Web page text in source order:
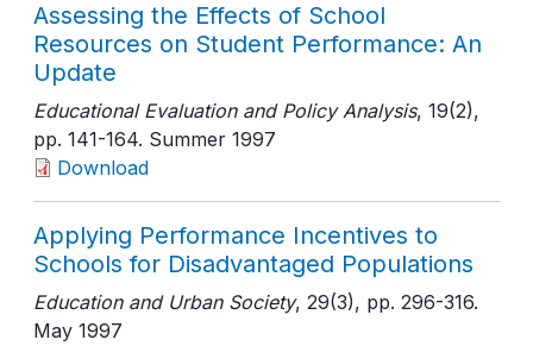
Assessing the Effects of School
Resources on Student Performance: An
Update
Educational Evaluation and Policy Analysis, 19(2),
pp. 141-164. Summer 1997
Download
Applying Performance Incentives to
Schools for Disadvantaged Populations
Education and Urban Society, 29(3), pp. 296-316.
May 1997